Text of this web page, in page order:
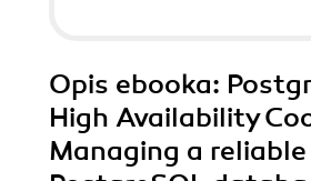
Opis ebooka:
High Availability
Managing a reliable